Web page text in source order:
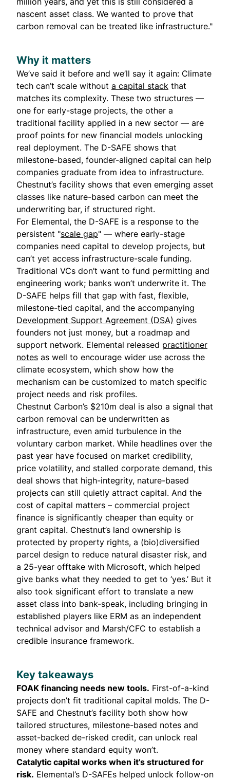
nascent asset class. We wanted to prove that
carbon removal can be treated like infrastructure."
Why it matters
We’ve said it before and we’ll say it again: Climate
tech can’t scale without a capital stack that
matches its complexity. These two structures —
one for early-stage projects, the other a
traditional facility applied in a new sector — are
proof points for new financial models unlocking
real deployment. The D-SAFE shows that
milestone-based, founder-aligned capital can help
companies graduate from idea to infrastructure.
Chestnut’s facility shows that even emerging asset
classes like nature-based carbon can meet the
underwriting bar, if structured right.
For Elemental, the D-SAFE is a response to the
persistent "scale gap" — where early-stage
companies need capital to develop projects, but
can’t yet access infrastructure-scale funding.
Traditional VCs don’t want to fund permitting and
engineering work; banks won’t underwrite it. The
D-SAFE helps fill that gap with fast, flexible,
milestone-tied capital, and the accompanying
Development Support Agreement (DSA) gives
founders not just money, but a roadmap and
support network. Elemental released practitioner
notes as well to encourage wider use across the
climate ecosystem, which show how the
mechanism can be customized to match specific
project needs and risk profiles.
Chestnut Carbon’s $210m deal is also a signal that
carbon removal can be underwritten as
infrastructure, even amid turbulence in the
voluntary carbon market. While headlines over the
past year have focused on market credibility,
price volatility, and stalled corporate demand, this
deal shows that high-integrity, nature-based
projects can still quietly attract capital. And the
cost of capital matters – commercial project
finance is significantly cheaper than equity or
grant capital. Chestnut’s land ownership is
protected by property rights, a (bio)diversified
parcel design to reduce natural disaster risk, and
a 25-year offtake with Microsoft, which helped
give banks what they needed to get to ‘yes.’ But it
also took significant effort to translate a new
asset class into bank-speak, including bringing in
established players like ERM as an independent
technical advisor and Marsh/CFC to establish a
credible insurance framework.
Key takeaways
FOAK financing needs new tools. First-of-a-kind
projects don’t fit traditional capital molds. The D-
SAFE and Chestnut’s facility both show how
tailored structures, milestone-based notes and
asset-backed de-risked credit, can unlock real
money where standard equity won’t.
Catalytic capital works when it’s structured for
risk. Elemental’s D-SAFEs helped unlock follow-on